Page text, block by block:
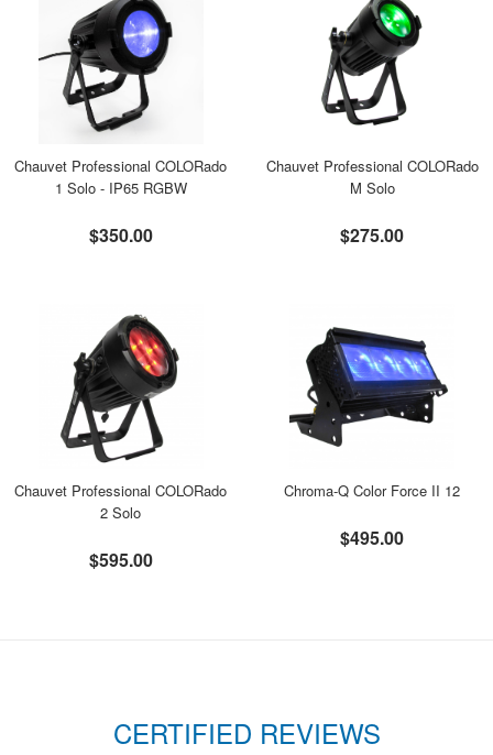
Chauvet Professional COLORado
1 Solo - IP65 RGBW
$350.00
Chauvet Professional COLORado
M Solo
$275.00
Chauvet Professional COLORado
2 Solo
$595.00
Chroma-Q Color Force II 12
$495.00
CERTIFIED REVIEWS